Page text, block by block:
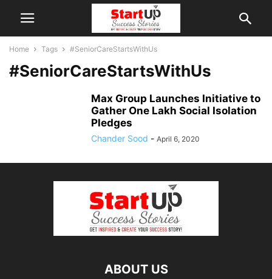
Home Tags #SeniorCareStartsWithUs
#SeniorCareStartsWithUs
Max Group Launches Initiative to
Gather One Lakh Social Isolation
Pledges
Chander Sood - April 6, 2020
ABOUT US